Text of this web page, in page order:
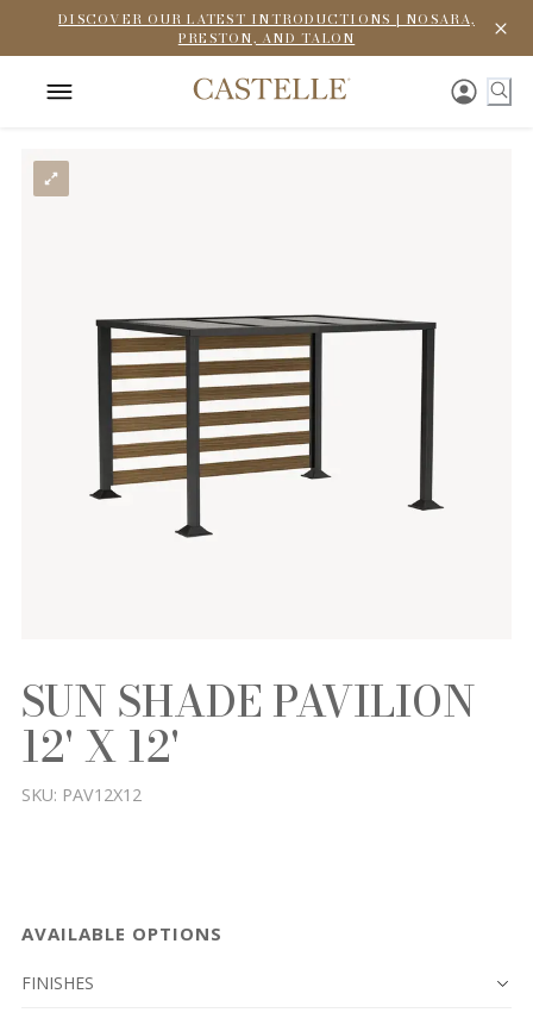
DISCOVER OUR LATEST INTRODUCTIONS | NOSARA,
PRESTON, AND TALON
SUN SHADE PAVILION
12' X 12'
SKU: PAV12X12
AVAILABLE OPTIONS
FINISHES